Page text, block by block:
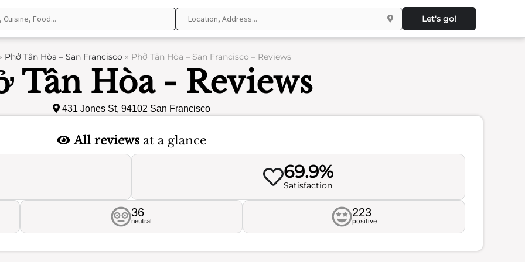
Let's go!
Phở Tân Hòa – San Francisco» Phở Tân Hòa – San Francisco – Reviews
Tân Hòa - Reviews
431 Jones St, 94102 San Francisco
All reviewsat a glance
69.9%
Satisfaction
36
neutral
223
positive